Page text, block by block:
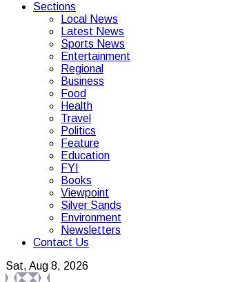
Sections
Local News
Latest News
Sports News
Entertainment
Regional
Business
Food
Health
Travel
Politics
Feature
Education
FYI
Books
Viewpoint
Silver Sands
Environment
Newsletters
Contact Us
Sat, Aug 8, 2026